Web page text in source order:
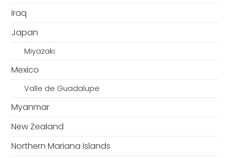
Iraq
Japan
Miyazaki
Mexico
Valle de Guadalupe
Myanmar
New Zealand
Northern Mariana Islands